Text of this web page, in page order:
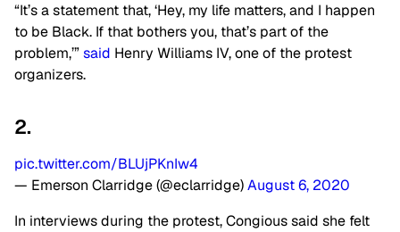
“It’s a statement that, ‘Hey, my life matters, and I happen
to be Black. If that bothers you, that’s part of the
problem,’”said Henry Williams IV, one of the protest
organizers.
2.
pic.twitter.com/BLUjPKnIw4
— Emerson Clarridge (@eclarridge)August 6, 2020
In interviews during the protest, Congious said she felt